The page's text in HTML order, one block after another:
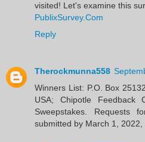
visited! Let's examine this
PublixSurvey.Com
Reply
Therockmunna558
Winners List: P.O. Box
USA; Chipotle Feedback
Sweepstakes. Requests
submitted by March 1, 2022,